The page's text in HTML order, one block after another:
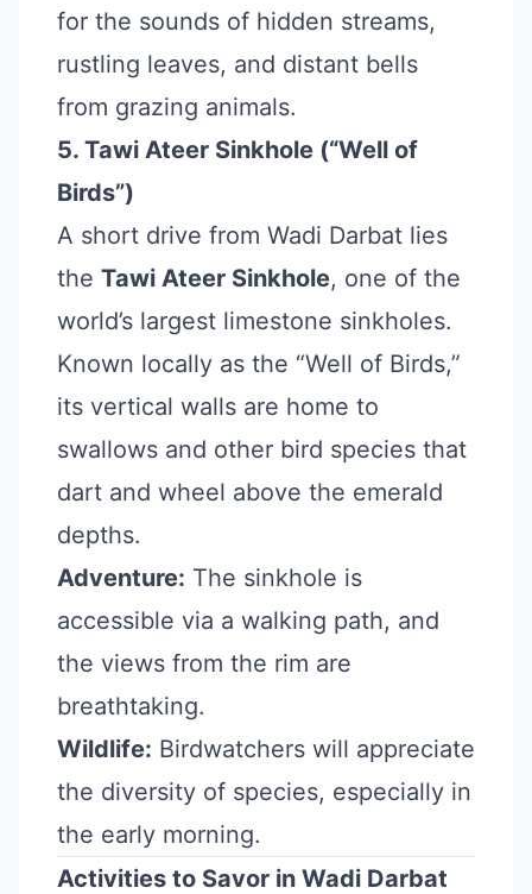
for the sounds of hidden streams,
rustling leaves, and distant bells
from grazing animals.
5. Tawi Ateer Sinkhole (“Well of
Birds”)
A short drive from Wadi Darbat lies
the Tawi Ateer Sinkhole, one of the
world’s largest limestone sinkholes.
Known locally as the “Well of Birds,”
its vertical walls are home to
swallows and other bird species that
dart and wheel above the emerald
depths.
Adventure: The sinkhole is
accessible via a walking path, and
the views from the rim are
breathtaking.
Wildlife: Birdwatchers will appreciate
the diversity of species, especially in
the early morning.
Activities to Savor in Wadi Darbat